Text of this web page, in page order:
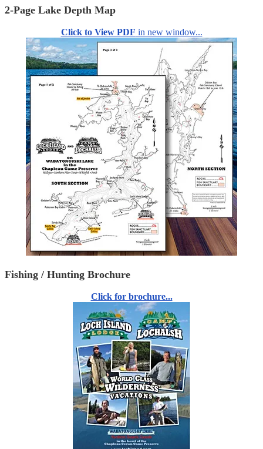
2-Page Lake Depth Map
Click to View PDF in new window...
Fishing / Hunting Brochure
Click for brochure...